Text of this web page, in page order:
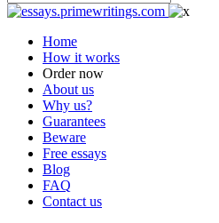
Home
How it works
Order now
About us
Why us?
Guarantees
Beware
Free essays
Blog
FAQ
Contact us